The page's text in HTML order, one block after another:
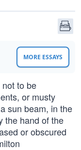
MORE ESSAYS
to be
or musty
sun beam, in the
the hand of the
or obscured